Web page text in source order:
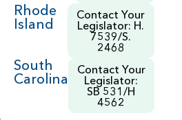
Rhode
Island
Contact Your
Legislator: H.
7539/S.
2468
South
Carolina
Contact Your
Legislator:
SB 531/H
4562